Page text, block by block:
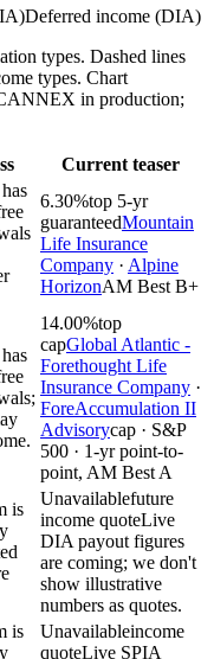
Deferred income (DIA)
types. Dashed lines
types. Chart
in production;
Current teaser
6.30%top 5-yr
guaranteedMountain
Life Insurance
Company · Alpine
HorizonAM Best B+
14.00%top
capGlobal Atlantic -
Forethought Life
Insurance Company ·
ForeAccumulation II
Advisorycap · S&P
500 · 1-yr point-to-
point, AM Best A
is
Unavailablefuture
income quoteLive
DIA payout figures
are coming; we don't
show illustrative
numbers as quotes.
is
Unavailableincome
quoteLive SPIA